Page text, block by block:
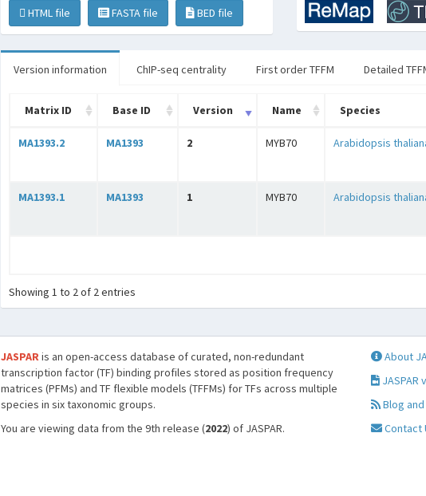
HTML file FASTA file BED file
Version information ChIP-seq centrality First order TFFM Detailed
Matrix ID Base ID Version Name Species
MA1393.2 MA1393 2 MYB70 Arabidopsis
MA1393.1 MA1393 1 MYB70 Arabidopsis
Showing 1 to 2 of 2 entries
JASPARis an open-access database of curated, non-redundant
transcription factor (TF) binding profiles stored as position frequency
matrices (PFMs) and TF flexible models (TFFMs) for TFs across multiple
species in six taxonomic groups.
You are viewing data from the 9th release (2022) of JASPAR.
About
JASPAR
Blog and
Contact